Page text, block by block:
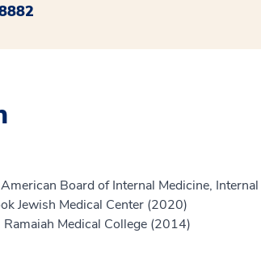
American Board of Internal Medicine,
Jewish Medical Center (2020)
Ramaiah Medical College (2014)